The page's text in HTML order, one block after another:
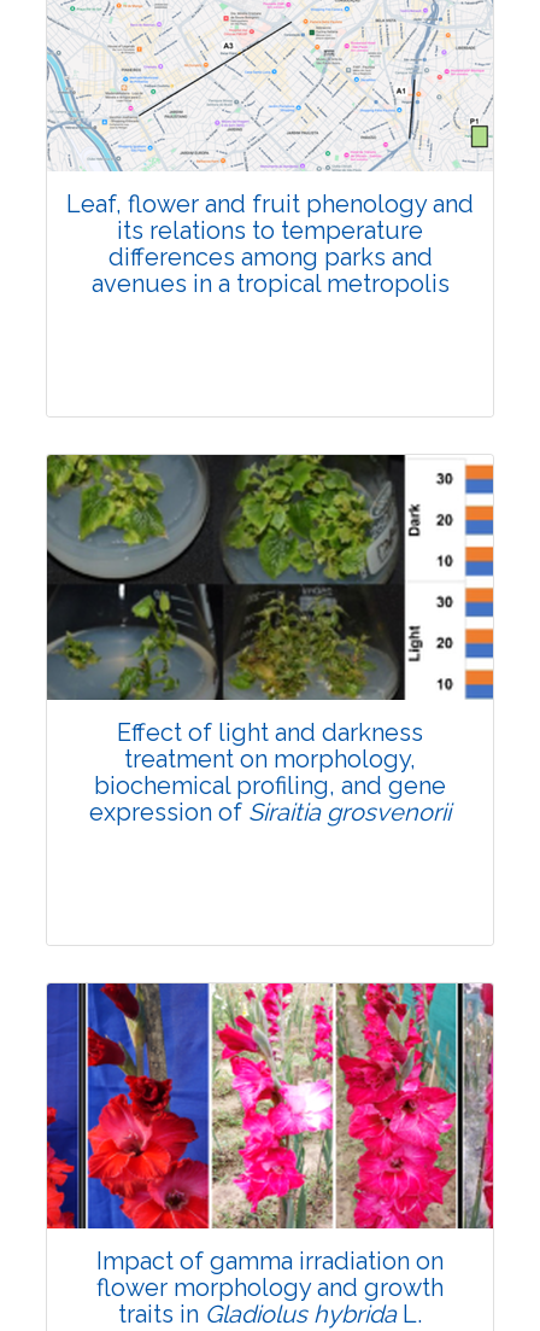
Pages:0-0
Published: 22 June, 2026
Doi:10.1007/s42535-026-01795-4
Leaf, flower and fruit phenology and
its relations to temperature
differences among parks and
avenues in a tropical metropolis
Research Article
Pages:0-0
Published: 22 June, 2026
Doi:10.1007/s42535-026-01757-w
Effect of light and darkness
treatment on morphology,
biochemical profiling, and gene
expression of Siraitia grosvenorii
Research Article
Pages:0-0
Published: 22 June, 2026
Doi:10.1007/s42535-026-01798-1
Impact of gamma irradiation on
flower morphology and growth
traits in Gladiolus hybridaL.